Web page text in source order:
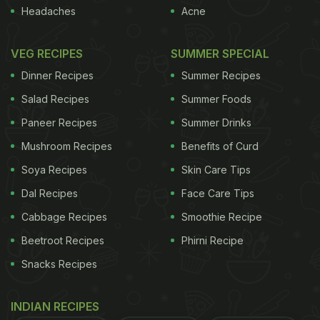
time, which is possibly the reason why I bought it
ADVERTISEMENT
at the ingredients...the bottle contained only 10%
honey and 20% ginger! The bulk of the bottle's
contents therefore appeared to be Liquid Glucose
(a thick syrup used in confectionaries, that helps
prevent the crystallization of sugar), per the
ingredients list, and sugar along with smaller
quantities of E440 (Pectin, stabilizer) and E211
should have been named "Liquid Glucose,
Headaches
Acne
VEG RECIPES
Dinner Recipes
Salad Recipes
Paneer Recipes
Mushroom Recipes
Soya Recipes
Dal Recipes
Cabbage Recipes
Beetroot Recipes
Snacks Recipes
SUMMER SPECIAL
Summer Recipes
Summer Foods
Summer Drinks
Benefits of Curd
Skin Care Tips
Face Care Tips
Smoothie Recipe
Phirni Recipe
INDIAN RECIPES